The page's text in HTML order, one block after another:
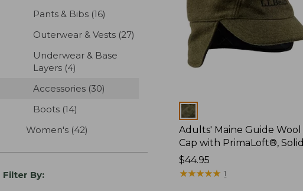
Pants & Bibs (16)
Outerwear & Vests (27)
Underwear & Base
Layers (4)
Accessories (30)
Boots (14)
Women's (42)
Filter By:
Colors
Adults' Maine Guide Wool
Cap with PrimaLoft®, Solid
Price:
$44.95
$44.95
★★★★★
★★★★★ 1